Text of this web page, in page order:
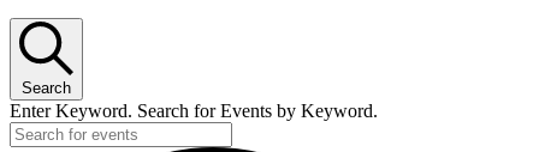
Search
Enter Keyword. Search for Events by Keyword.